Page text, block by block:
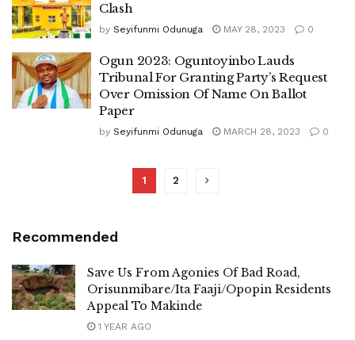
Clash
by Seyifunmi Odunuga MAY 28, 2023 0
Ogun 2023: Oguntoyinbo Lauds
Tribunal For Granting Party’s Request
Over Omission Of Name On Ballot
Paper
by Seyifunmi Odunuga MARCH 28, 2023 0
1 2
Recommended
Save Us From Agonies Of Bad Road,
Orisunmibare/Ita Faaji/Opopin Residents
Appeal To Makinde
1 YEAR AGO